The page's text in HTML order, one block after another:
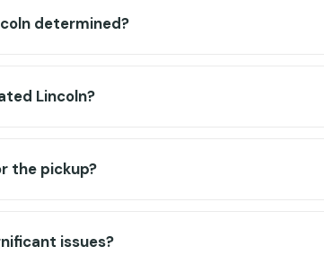
determined?
Lincoln?
the pickup?
issues?